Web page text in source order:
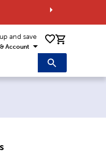
and save
Account 0 items